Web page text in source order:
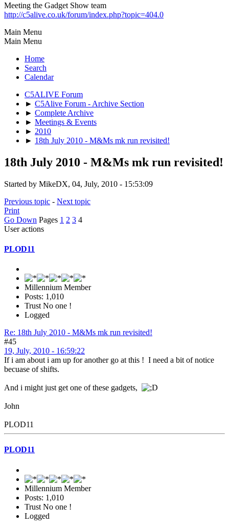
Meeting the Gadget Show team
http://c5alive.co.uk/forum/index.php?topic=404.0
Main Menu
Main Menu
Home
Search
Calendar
C5ALIVE Forum
► C5Alive Forum - Archive Section
► Complete Archive
► Meetings & Events
► 2010
► 18th July 2010 - M&Ms mk run revisited!
18th July 2010 - M&Ms mk run revisited!
Started by MikeDX, 04, July, 2010 - 15:53:09
Previous topic - Next topic
Print
Go Down Pages 1 2 3 4
User actions
PLOD11
Millennium Member
Posts: 1,010
Trust No one !
Logged
Re: 18th July 2010 - M&Ms mk run revisited!
#45
19, July, 2010 - 16:59:22
If i am about i am up for another go at this ! I need a bit of notice
becuase of shifts.
And i might just get one of these gadgets,
John
PLOD11
PLOD11
Millennium Member
Posts: 1,010
Trust No one !
Logged